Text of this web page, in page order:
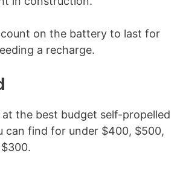
count on the battery to last for
a recharge.
at the best budget self-propelled
can find for under $400, $500,